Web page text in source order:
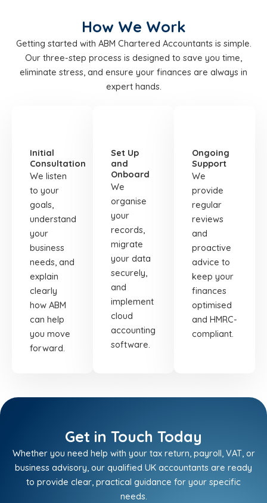
How We Work
Getting started with ABM Chartered Accountants is simple.
Our three-step process is designed to save you time,
eliminate stress, and ensure your finances are always in
expert hands.
Initial
Consultation
We listen
to your
goals,
understand
your
business
needs, and
explain
clearly
how ABM
can help
you move
forward.
Set Up
and
Onboard
We
organise
your
records,
migrate
your data
securely,
and
implement
cloud
accounting
software.
Ongoing
Support
We
provide
regular
reviews
and
proactive
advice to
keep your
finances
optimised
and HMRC-
compliant.
Get in Touch Today
Whether you need help with your tax return, payroll, VAT, or
business advisory, our qualified UK accountants are ready
to provide clear, practical guidance for your specific
needs.